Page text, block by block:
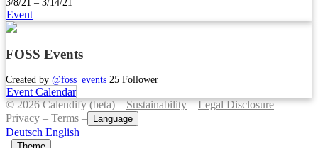
Event
FOSS Events
Created by @foss_events 25 Follower
Event Calendar
© 2026 Calendify (beta) –Sustainability–Legal Disclosure–
Privacy – Terms – Language
Deutsch English
–